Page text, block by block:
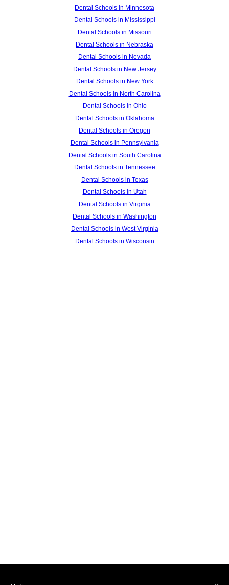
Dental Schools in Minnesota
Dental Schools in Mississippi
Dental Schools in Missouri
Dental Schools in Nebraska
Dental Schools in Nevada
Dental Schools in New Jersey
Dental Schools in New York
Dental Schools in North Carolina
Dental Schools in Ohio
Dental Schools in Oklahoma
Dental Schools in Oregon
Dental Schools in Pennsylvania
Dental Schools in South Carolina
Dental Schools in Tennessee
Dental Schools in Texas
Dental Schools in Utah
Dental Schools in Virginia
Dental Schools in Washington
Dental Schools in West Virginia
Dental Schools in Wisconsin